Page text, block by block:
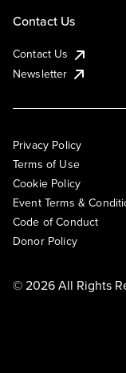
Contact Us
Contact Us
Newsletter
Privacy Policy
Terms of Use
Cookie Policy
Event Terms &
Code of Conduct
Donor Policy
© 2026 All Rights